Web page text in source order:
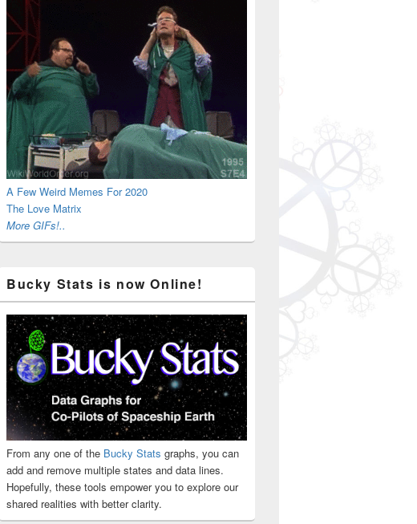
A Few Weird Memes For 2020
The Love Matrix
More GIFs!..
Bucky Stats is now Online!
From any one of the Bucky Stats graphs, you can
add and remove multiple states and data lines.
Hopefully, these tools empower you to explore our
shared realities with better clarity.